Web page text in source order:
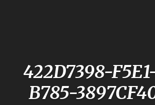
422D7398-
B785-